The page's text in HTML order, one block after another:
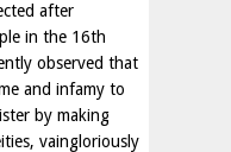
after
in the 16th
observed that
and infamy to
by making
vaingloriously